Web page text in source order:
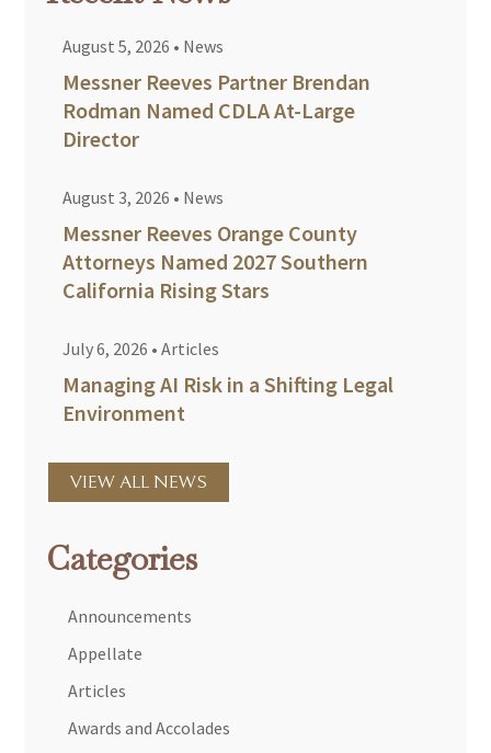
August 5, 2026 • News
Messner Reeves Partner Brendan
Rodman Named CDLA At-Large
Director
August 3, 2026 • News
Messner Reeves Orange County
Attorneys Named 2027 Southern
California Rising Stars
July 6, 2026 •Articles
Managing AI Risk in a Shifting Legal
Environment
VIEW ALL NEWS
Categories
Announcements
Appellate
Articles
Awards and Accolades